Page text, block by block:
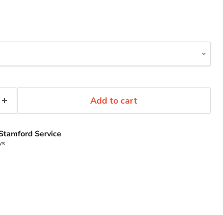
Add to cart
Service